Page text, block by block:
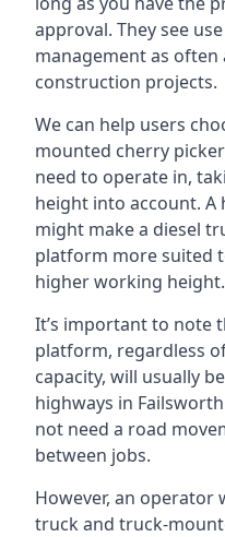
approval. They see
management as
construction projects.
We can help users
mounted cherry
need to operate in,
height into account.
might make a diesel
platform more suited
higher working height.
It’s important to note
platform, regardless
capacity, will usually
highways in
not need a road
between jobs.
However, an operator
truck and truck-